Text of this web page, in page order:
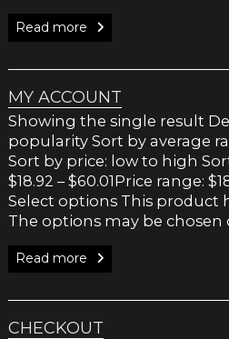
Read more
MY ACCOUNT
Showing the single result
popularity Sort by average
Sort by price: low to high
$18.92 – $60.01Price range:
Select options This product
The options may be
Read more
CHECKOUT